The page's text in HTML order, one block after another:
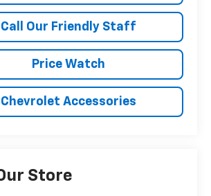
Call Our Friendly Staff
Price Watch
Chevrolet Accessories
Store